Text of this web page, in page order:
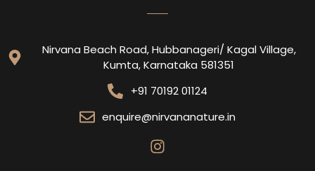
Nirvana Beach Road, Hubbanageri/ Kagal Village,
Kumta, Karnataka 581351
+91 70192 01124
enquire@nirvananature.in